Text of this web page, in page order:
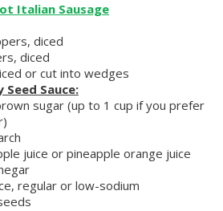
Italian Sausage
diced
diced
or cut into wedges
Seed Sauce:
sugar (up to 1 cup if you prefer
juice or pineapple orange juice
regular or low-sodium